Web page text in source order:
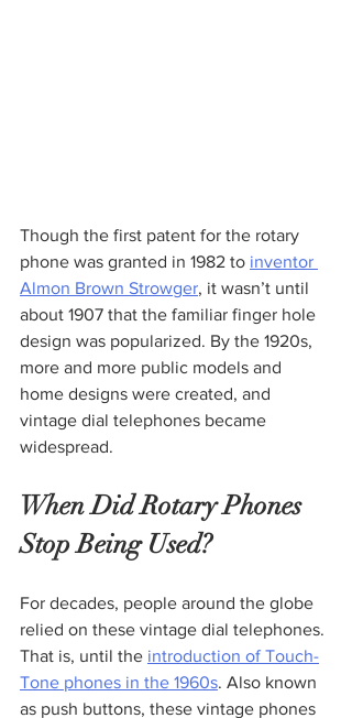
Though the first patent for the rotary
phone was granted in 1982 to inventor
Almon Brown Strowger, it wasn’t until
about 1907 that the familiar finger hole
design was popularized. By the 1920s,
more and more public models and
home designs were created, and
vintage dial telephones became
widespread.
When Did Rotary Phones
Stop Being Used?
For decades, people around the globe
relied on these vintage dial telephones.
That is, until the introduction of Touch-
Tone phones in the 1960s. Also known
as push buttons, these vintage phones